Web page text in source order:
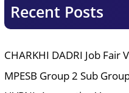
Recent Posts
CHARKHI DADRI Job Fair
MPESB Group 2 Sub